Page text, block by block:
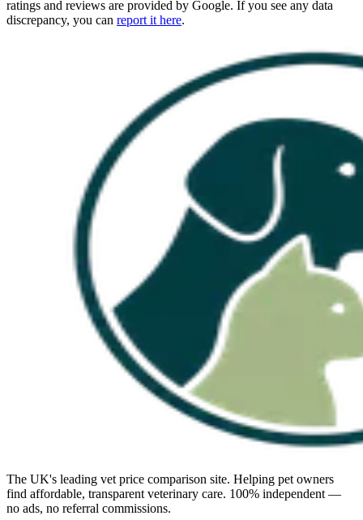
ratings and reviews are provided by Google. If you see any data
discrepancy, you can report it here.
The UK's leading vet price comparison site. Helping pet owners
find affordable, transparent veterinary care. 100% independent —
no ads, no referral commissions.